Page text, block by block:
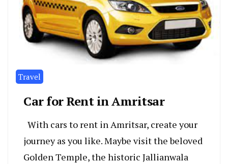
Travel
Car for Rent in Amritsar
With cars to rent in Amritsar, cre­ate your
journey as you like. Maybe­ visit the beloved
Golde­n Temple, the historic Jallianwala